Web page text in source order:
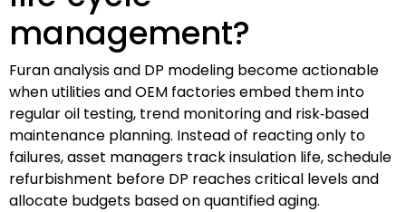
management?
Furan analysis and DP modeling become actionable
when utilities and OEM factories embed them into
regular oil testing, trend monitoring and risk‑based
maintenance planning. Instead of reacting only to
failures, asset managers track insulation life, schedule
refurbishment before DP reaches critical levels and
allocate budgets based on quantified aging.